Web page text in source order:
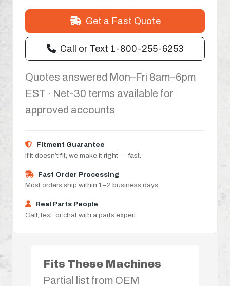
Get a Fast Quote
Call or Text 1-800-255-6253
Quotes answered Mon–Fri 8am–6pm
EST · Net-30 terms available for
approved accounts
Fitment Guarantee
If it doesn’t fit, we make it right — fast.
Fast Order Processing
Most orders ship within 1–2 business days.
Real Parts People
Call, text, or chat with a parts expert.
Fits These Machines
Partial list from OEM